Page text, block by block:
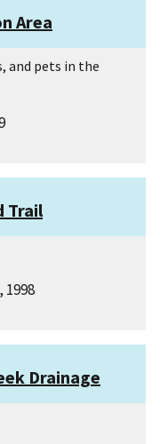
Area
and pets in the
Trail
1998
Drainage